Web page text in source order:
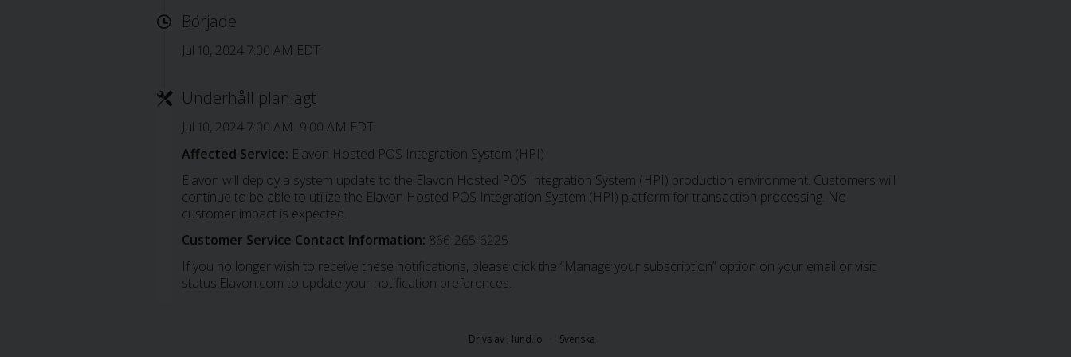
Började
Jul 10, 2024 7:00 AM EDT
Underhåll planlagt
Jul 10, 2024 7:00 AM–9:00 AM EDT
Affected Service: Elavon Hosted POS Integration System (HPI)
Elavon will deploy a system update to the Elavon Hosted POS Integration System (HPI) production environment. Customers will
continue to be able to utilize the Elavon Hosted POS Integration System (HPI) platform for transaction processing. No
customer impact is expected.
Customer Service Contact Information: 866-265-6225
If you no longer wish to receive these notifications, please click the “Manage your subscription” option on your email or visit
status.Elavon.com to update your notification preferences.
Drivs av Hund.io Svenska